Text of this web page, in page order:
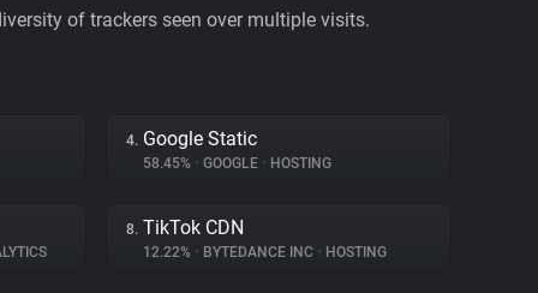
of trackers seen over multiple visits.
4. Google Static
58.45% • GOOGLE • HOSTING
8. TikTok CDN
12.22% • BYTEDANCE INC • HOSTING